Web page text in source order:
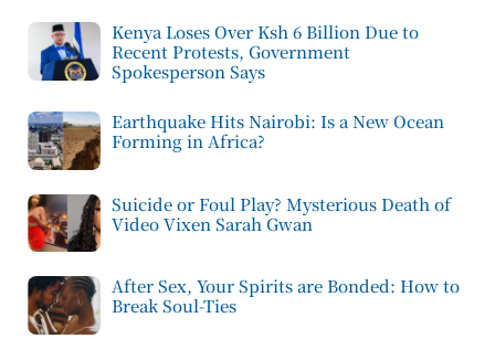
Kenya Loses Over Ksh 6 Billion Due to
Recent Protests, Government
Spokesperson Says
Earthquake Hits Nairobi: Is a New Ocean
Forming in Africa?
Suicide or Foul Play? Mysterious Death of
Video Vixen Sarah Gwan
After Sex, Your Spirits are Bonded: How to
Break Soul-Ties